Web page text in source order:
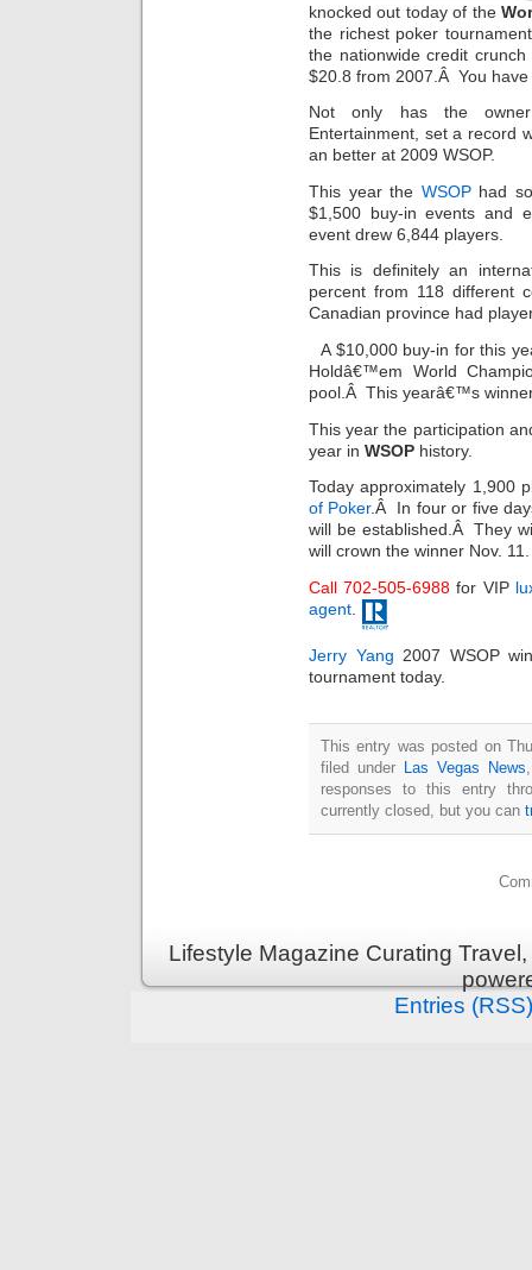
knocked out today of the
the richest poker
the nationwide credit
$20.8 from 2007.Â You
Not only has the
Entertainment, set a record
an better at 2009 WSOP.
This year the WSOPhad
$1,500 buy-in events and
event drew 6,844 players.
This is definitely an
percent from 118 different
Canadian province had
A $10,000 buy-in for this
Holdâ€™em World
pool.Â This yearâ€™s
This year the participation
year in WSOP history.
Today approximately 1,900
of Poker.Â In four or five
will be established.Â They
will crown the winner Nov. 11.
Call 702-505-6988 for VIP
agent
Jerry Yang 2007 WSOP
tournament today.
This entry was posted on
filed under Las Vegas News
responses to this entry
currently closed, but you can
Lifestyle Magazine Curating
Entries (RSS)